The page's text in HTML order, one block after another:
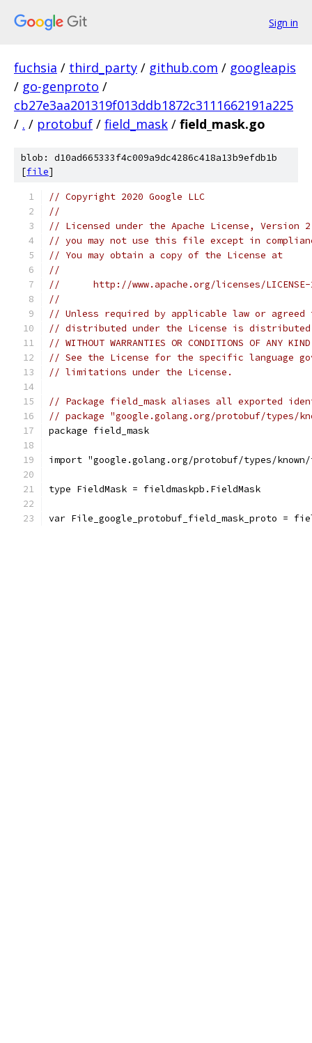
Sign in
fuchsia / third_party / github.com / googleapis
/ go-genproto /
cb27e3aa201319f013ddb1872c3111662191a225
/ . / protobuf / field_mask / field_mask.go
blob: d10ad665333f4c009a9dc4286c418a13b9efdb1b
[file]
// Copyright 2020 Google LLC
//
// Licensed under the Apache License,
// you may not use this file except in
// You may obtain a copy of the License at
//
//      http://www.apache.org/licenses/
//
// Unless required by applicable law or
// distributed under the License is distributed
// WITHOUT WARRANTIES OR CONDITIONS OF
// See the License for the specific language
// limitations under the License.
// Package field_mask aliases all exported
// package "google.golang.org/protobuf/types/
package field_mask
import "google.golang.org/protobuf/types/
type FieldMask = fieldmaskpb.FieldMask
var File_google_protobuf_field_mask_proto =